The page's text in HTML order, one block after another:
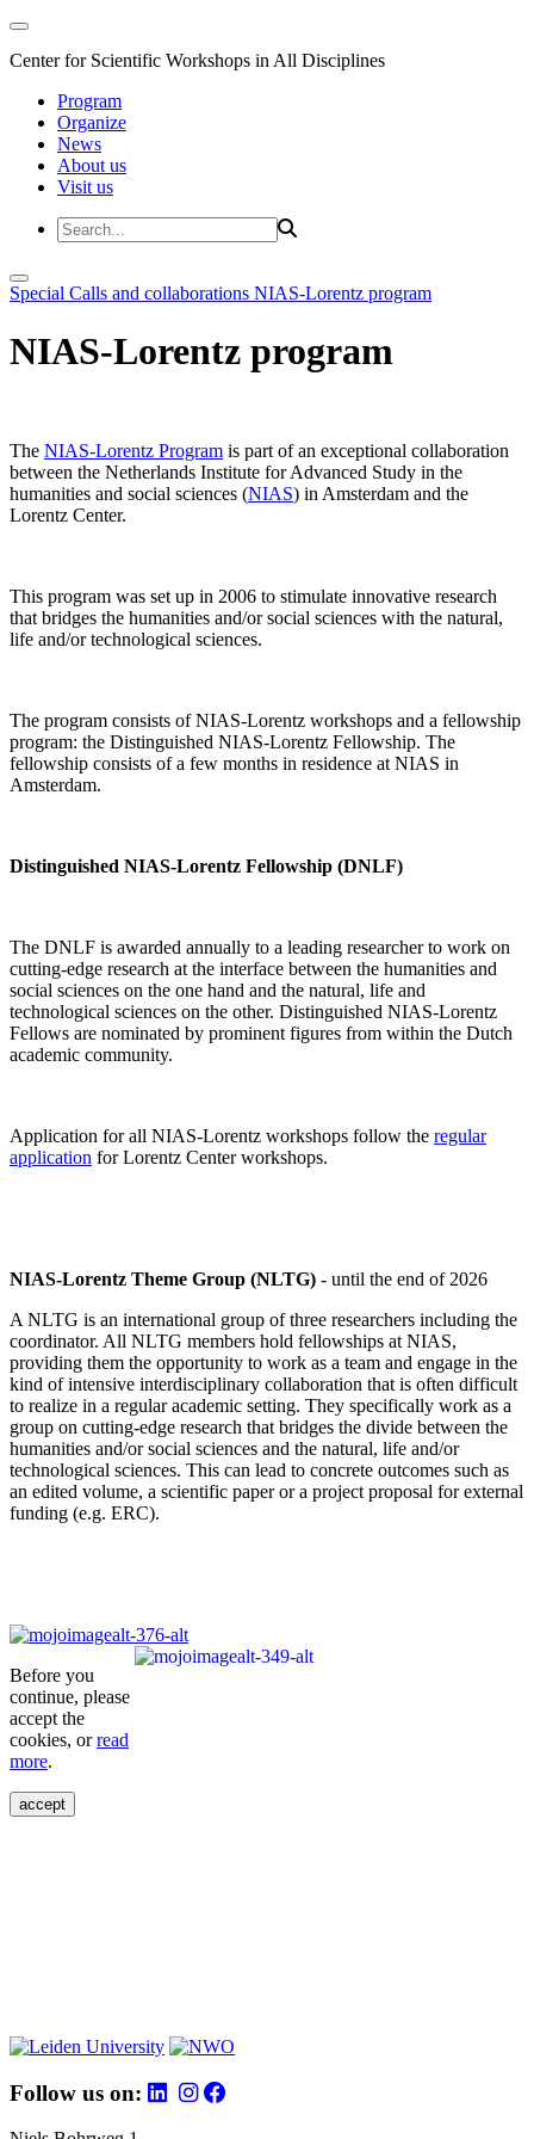
Center for Scientific Workshops in All Disciplines
Program
Organize
News
About us
Visit us
Special Calls and collaborations NIAS-Lorentz program
NIAS-Lorentz program
The NIAS-Lorentz Program is part of an exceptional collaboration
between the Netherlands Institute for Advanced Study in the
humanities and social sciences (NIAS) in Amsterdam and the
Lorentz Center.
This program was set up in 2006 to stimulate innovative research
that bridges the humanities and/or social sciences with the natural,
life and/or technological sciences.
The program consists of NIAS-Lorentz workshops and a fellowship
program: the Distinguished NIAS-Lorentz Fellowship. The
fellowship consists of a few months in residence at NIAS in
Amsterdam.
Distinguished NIAS-Lorentz Fellowship (DNLF)
The DNLF is awarded annually to a leading researcher to work on
cutting-edge research at the interface between the humanities and
social sciences on the one hand and the natural, life and
technological sciences on the other. Distinguished NIAS-Lorentz
Fellows are nominated by prominent figures from within the Dutch
academic community.
Application for all NIAS-Lorentz workshops follow the regular
application for Lorentz Center workshops.
NIAS-Lorentz Theme Group (NLTG) - until the end of 2026
A NLTG is an international group of three researchers including the
coordinator. All NLTG members hold fellowships at NIAS,
providing them the opportunity to work as a team and engage in the
kind of intensive interdisciplinary collaboration that is often difficult
to realize in a regular academic setting. They specifically work as a
group on cutting-edge research that bridges the divide between the
humanities and/or social sciences and the natural, life and/or
technological sciences. This can lead to concrete outcomes such as
an edited volume, a scientific paper or a project proposal for external
funding (e.g. ERC).
Before you
continue, please
accept the
cookies, orread
more.
accept
Follow us on: